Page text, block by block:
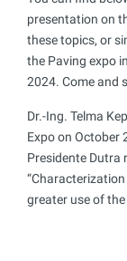
presentation on
these topics, or
the Paving expo
2024. Come and
Dr.-Ing. Telma
Expo on October
Presidente Dutra
greater use of